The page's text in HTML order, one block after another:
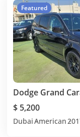
Featured
Dodge Grand
$ 5,200
DubaiAmerican